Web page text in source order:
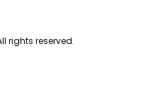
rights reserved.